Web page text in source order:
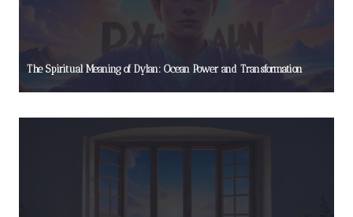
The Spiritual Meaning of Dylan: Ocean Power and Transformation